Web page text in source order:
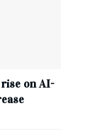
rise on AI-